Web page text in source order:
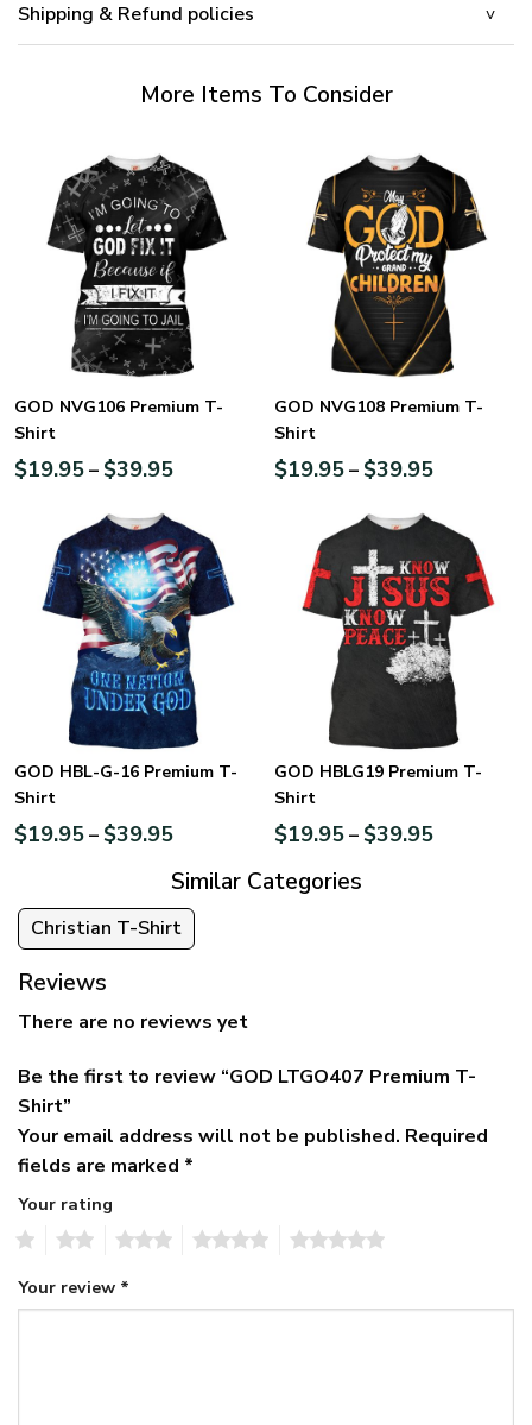
Shipping & Refund policies
More Items To Consider
GOD NVG106 Premium T-
Shirt
$19.95– $39.95
GOD NVG108 Premium T-
Shirt
$19.95– $39.95
GOD HBL-G-16 Premium T-
Shirt
$19.95– $39.95
GOD HBLG19 Premium T-
Shirt
$19.95– $39.95
Similar Categories
Christian T-Shirt
Reviews
There are no reviews yet
Be the first to review “GOD LTGO407 Premium T-
Shirt”
Your email address will not be published. Required
fields are marked *
Your rating
Your review *